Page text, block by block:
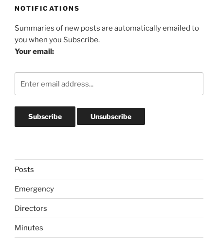
NOTIFICATIONS
Summaries of new posts are automatically emailed to
you when you Subscribe.
Your email:
Posts
Emergency
Directors
Minutes